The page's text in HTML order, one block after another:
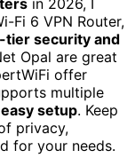
Fi 6 VPN Router,
tier security and
Opal are great
offer
multiple
easy setup. Keep
privacy,
for your needs.